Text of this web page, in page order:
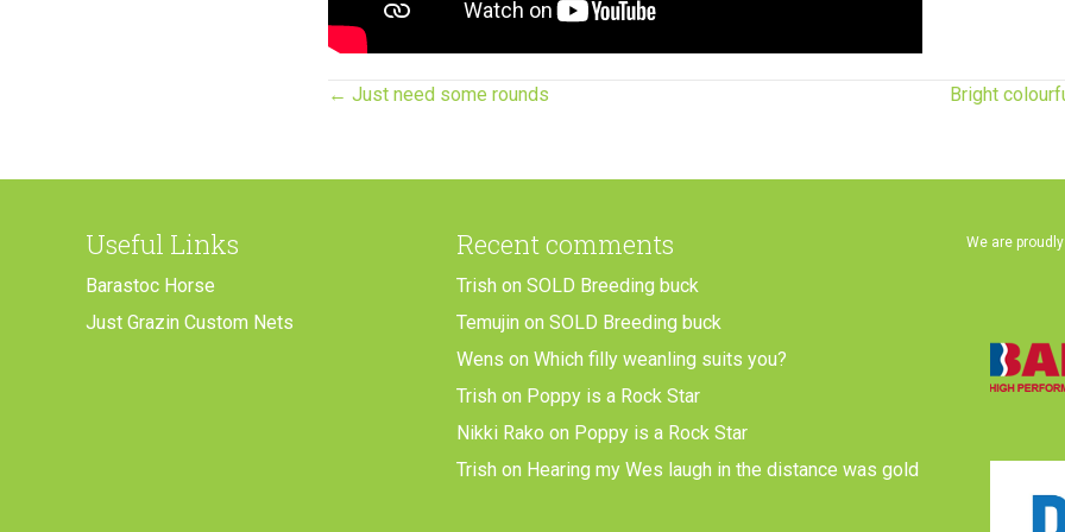
Posts
← Just need some rounds Bright
Useful Links
Barastoc Horse
Just Grazin Custom Nets
Recent comments
Trish on SOLD Breeding buck
Temujin on SOLD Breeding buck
Wens on Which filly weanling suits you?
Trish on Poppy is a Rock Star
Nikki Rako on Poppy is a Rock Star
Trish on Hearing my Wes laugh in the distance was gold
We are